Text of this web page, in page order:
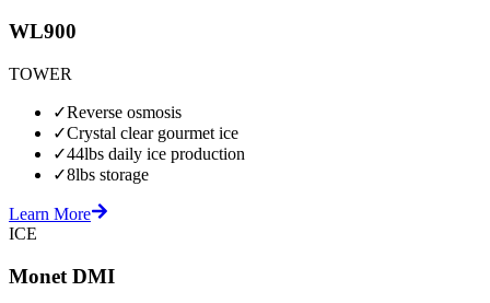
WL900
TOWER
✓Reverse osmosis
✓Crystal clear gourmet ice
✓44lbs daily ice production
✓8lbs storage
Learn More
ICE
Monet DMI